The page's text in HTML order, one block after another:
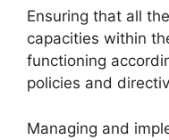
Ensuring that all
capacities within
functioning
policies and
Managing and